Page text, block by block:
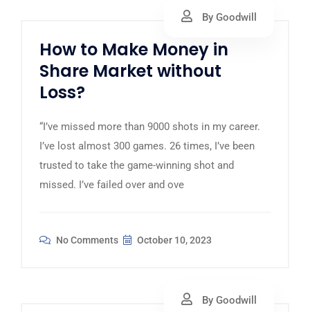
By Goodwill
How to Make Money in
Share Market without
Loss?
“I’ve missed more than 9000 shots in my career.
I’ve lost almost 300 games. 26 times, I’ve been
trusted to take the game-winning shot and
missed. I’ve failed over and ove
No Comments October 10, 2023
By Goodwill